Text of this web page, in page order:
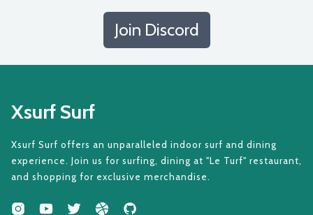
Join Discord
Xsurf Surf
Xsurf Surf offers an unparalleled indoor surf and dining
experience. Join us for surfing, dining at "Le Turf" restaurant,
and shopping for exclusive merchandise.